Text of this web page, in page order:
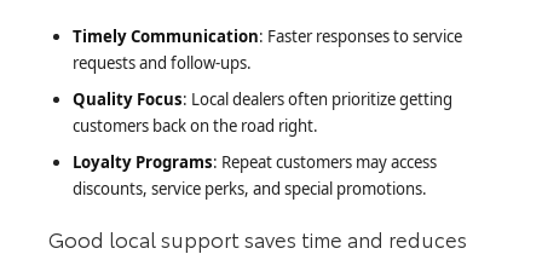
Timely Communication: Faster responses to service
requests and follow‑ups.
Quality Focus: Local dealers often prioritize getting
customers back on the road right.
Loyalty Programs: Repeat customers may access
discounts, service perks, and special promotions.
Good local support saves time and reduces